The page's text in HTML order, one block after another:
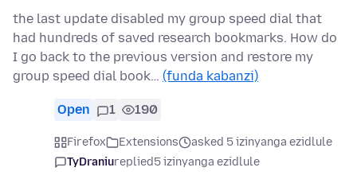
the last update disabled my group speed dial that
had hundreds of saved research bookmarks. How do
I go back to the previous version and restore my
group speed dial book… (funda kabanzi)
Open 1 190
Firefox Extensions
asked 5 izinyanga ezidlule
TyDraniureplied5 izinyanga ezidlule